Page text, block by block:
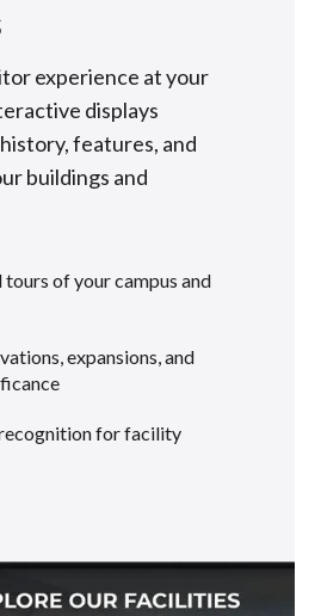
experience at your
displays
features, and
buildings and
of your campus and
expansions, and
for facility